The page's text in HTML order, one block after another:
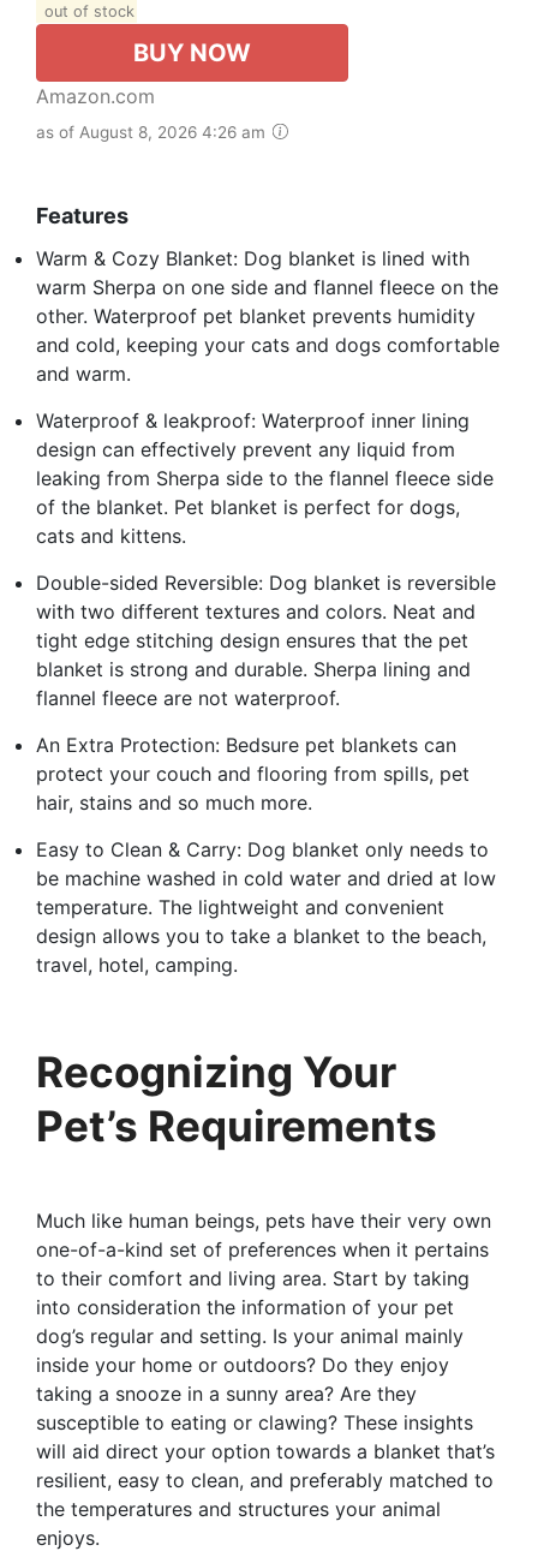
out of stock
BUY NOW
Amazon.com
as of August 8, 2026 4:26 am
Features
Warm & Cozy Blanket: Dog blanket is lined with
warm Sherpa on one side and flannel fleece on the
other. Waterproof pet blanket prevents humidity
and cold, keeping your cats and dogs comfortable
and warm.
Waterproof & leakproof: Waterproof inner lining
design can effectively prevent any liquid from
leaking from Sherpa side to the flannel fleece side
of the blanket. Pet blanket is perfect for dogs,
cats and kittens.
Double-sided Reversible: Dog blanket is reversible
with two different textures and colors. Neat and
tight edge stitching design ensures that the pet
blanket is strong and durable. Sherpa lining and
flannel fleece are not waterproof.
An Extra Protection: Bedsure pet blankets can
protect your couch and flooring from spills, pet
hair, stains and so much more.
Easy to Clean & Carry: Dog blanket only needs to
be machine washed in cold water and dried at low
temperature. The lightweight and convenient
design allows you to take a blanket to the beach,
travel, hotel, camping.
Recognizing Your
Pet’s Requirements
Much like human beings, pets have their very own
one-of-a-kind set of preferences when it pertains
to their comfort and living area. Start by taking
into consideration the information of your pet
dog’s regular and setting. Is your animal mainly
inside your home or outdoors? Do they enjoy
taking a snooze in a sunny area? Are they
susceptible to eating or clawing? These insights
will aid direct your option towards a blanket that’s
resilient, easy to clean, and preferably matched to
the temperatures and structures your animal
enjoys.